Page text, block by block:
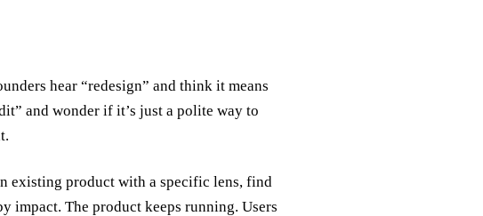
hear “redesign” and think it means
and wonder if it’s just a polite way to
existing product with a specific lens, find
impact. The product keeps running. Users